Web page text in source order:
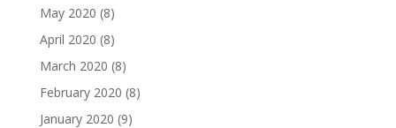
May 2020 (8)
April 2020 (8)
March 2020 (8)
February 2020 (8)
January 2020 (9)